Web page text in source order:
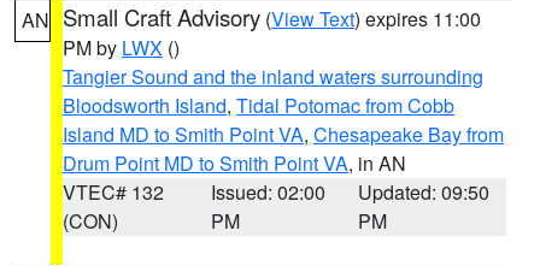
AN Small Craft Advisory (View Text) expires 11:00
PM by LWX ()
Tangier Sound and the inland waters surrounding
Bloodsworth Island, Tidal Potomac from Cobb
Island MD to Smith Point VA, Chesapeake Bay from
Drum Point MD to Smith Point VA, in AN
VTEC# 132
(CON)
Issued: 02:00
PM
Updated: 09:50
PM